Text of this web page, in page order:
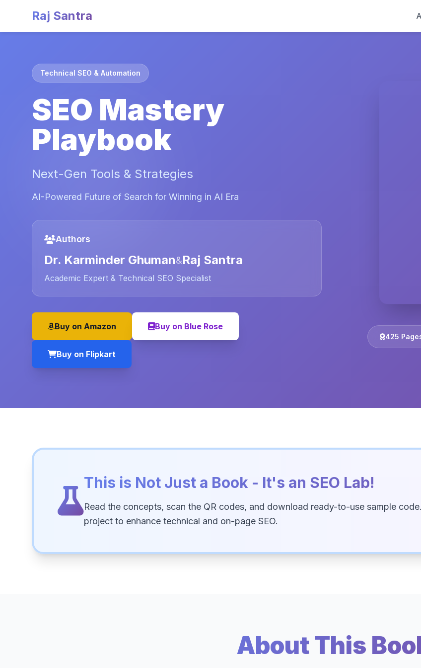
Raj Santra
Technical SEO & Automation
SEO Mastery
Playbook
Next-Gen Tools & Strategies
AI-Powered Future of Search for Winning in AI Era
Authors
Dr. Karminder Ghuman&Raj Santra
Academic Expert & Technical SEO Specialist
Buy on Amazon Buy on Blue Rose
Buy on Flipkart
425
This is Not Just a Book - It's an SEO Lab!
Read the concepts, scan the QR codes, and download ready-to-use sample
project to enhance technical and on-page SEO.
About This